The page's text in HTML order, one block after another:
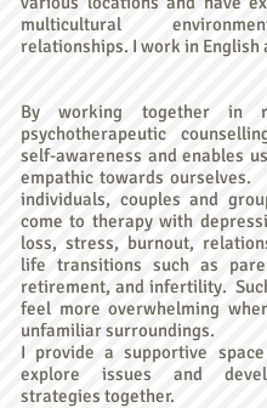
multicultural
relationships. I work in English
By working together in
psychotherapeutic
self-awareness and enables
empathic towards
individuals, couples and
come to therapy with
loss, stress, burnout,
life transitions such as
retirement, and infertility.
feel more overwhelming
unfamiliar surroundings.
I provide a supportive
explore issues and
strategies together.